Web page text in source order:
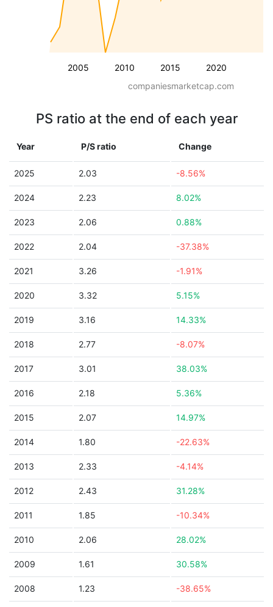
2005 2010 2015 2020
companiesmarketcap.com
PS ratio at the end of each year
Year P/S ratio Change
2025 2.03 -8.56%
2024 2.23 8.02%
2023 2.06 0.88%
2022 2.04 -37.38%
2021 3.26 -1.91%
2020 3.32 5.15%
2019 3.16 14.33%
2018 2.77 -8.07%
2017 3.01 38.03%
2016 2.18 5.36%
2015 2.07 14.97%
2014 1.80 -22.63%
2013 2.33 -4.14%
2012 2.43 31.28%
2011 1.85 -10.34%
2010 2.06 28.02%
2009 1.61 30.58%
2008 1.23 -38.65%